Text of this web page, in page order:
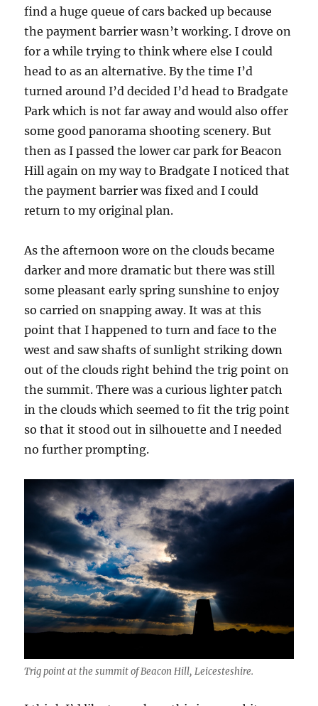
find a huge queue of cars backed up because
the payment barrier wasn’t working. I drove on
for a while trying to think where else I could
head to as an alternative. By the time I’d
turned around I’d decided I’d head to Bradgate
Park which is not far away and would also offer
some good panorama shooting scenery. But
then as I passed the lower car park for Beacon
Hill again on my way to Bradgate I noticed that
the payment barrier was fixed and I could
return to my original plan.
As the afternoon wore on the clouds became
darker and more dramatic but there was still
some pleasant early spring sunshine to enjoy
so carried on snapping away. It was at this
point that I happened to turn and face to the
west and saw shafts of sunlight striking down
out of the clouds right behind the trig point on
the summit. There was a curious lighter patch
in the clouds which seemed to fit the trig point
so that it stood out in silhouette and I needed
no further prompting.
Trig point at the summit of Beacon Hill, Leicesteshire.